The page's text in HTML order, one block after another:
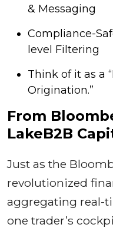
& Messaging
Compliance-
level Filtering
Think of it as a
Origination.”
From
LakeB2B
Just as the
revolutionized
aggregating real-
one trader’s